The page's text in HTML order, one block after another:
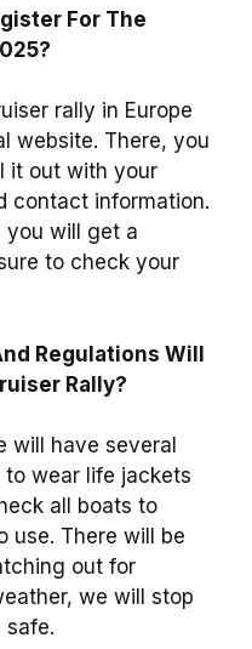
For The
rally in Europe
website. There, you
it out with your
contact information.
you will get a
to check your
Regulations Will
Rally?
will have several
to wear life jackets
all boats to
use. There will be
out for
we will stop
safe.